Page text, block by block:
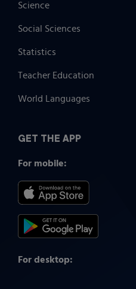
Science
Social Sciences
Statistics
Teacher Education
World Languages
GET THE APP
For mobile:
For desktop: